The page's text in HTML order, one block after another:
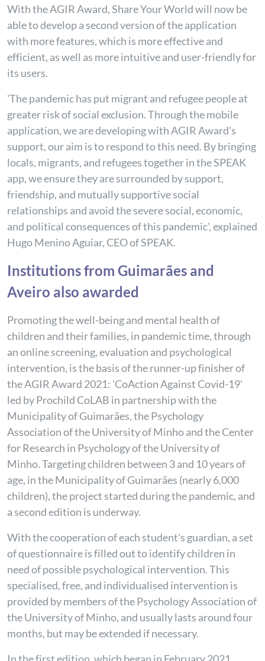
With the AGIR Award, Share Your World will now be
able to develop a second version of the application
with more features, which is more effective and
efficient, as well as more intuitive and user-friendly for
its users.
'The pandemic has put migrant and refugee people at
greater risk of social exclusion. Through the mobile
application, we are developing with AGIR Award's
support, our aim is to respond to this need. By bringing
locals, migrants, and refugees together in the SPEAK
app, we ensure they are surrounded by support,
friendship, and mutually supportive social
relationships and avoid the severe social, economic,
and political consequences of this pandemic', explained
Hugo Menino Aguiar, CEO of SPEAK.
Institutions from Guimarães and
Aveiro also awarded
Promoting the well-being and mental health of
children and their families, in pandemic time, through
an online screening, evaluation and psychological
intervention, is the basis of the runner-up finisher of
the AGIR Award 2021: 'CoAction Against Covid-19'
led by Prochild CoLAB in partnership with the
Municipality of Guimarães, the Psychology
Association of the University of Minho and the Center
for Research in Psychology of the University of
Minho. Targeting children between 3 and 10 years of
age, in the Municipality of Guimarães (nearly 6,000
children), the project started during the pandemic, and
a second edition is underway.
With the cooperation of each student's guardian, a set
of questionnaire is filled out to identify children in
need of possible psychological intervention. This
specialised, free, and individualised intervention is
provided by members of the Psychology Association of
the University of Minho, and usually lasts around four
months, but may be extended if necessary.